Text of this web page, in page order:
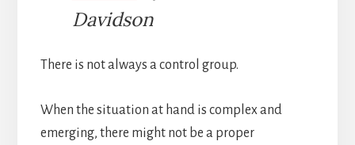
Davidson
There is not always a control group.
When the situation at hand is complex and
emerging, there might not be a proper